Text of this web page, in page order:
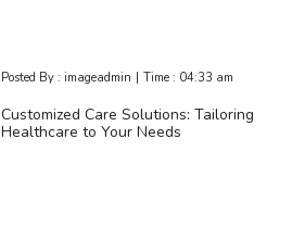
Posted By : imageadmin | Time : 04:33 am
Customized Care Solutions: Tailoring
Healthcare to Your Needs